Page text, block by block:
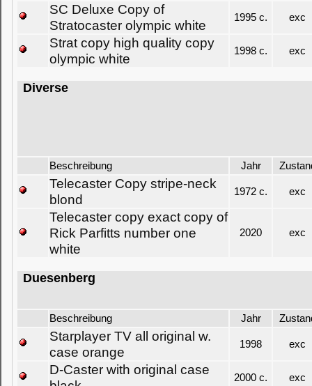
SC Deluxe Copy of
Stratocaster olympic white
1995 c. exc
Strat copy high quality copy
olympic white
1998 c. exc
Diverse
Beschreibung Jahr
Telecaster Copy stripe-neck
blond
1972 c. exc
Telecaster copy exact copy of
Rick Parfitts number one
white
2020 exc
Duesenberg
Beschreibung Jahr
Starplayer TV all original w.
case orange
1998 exc
D-Caster with original case
2000 c. exc